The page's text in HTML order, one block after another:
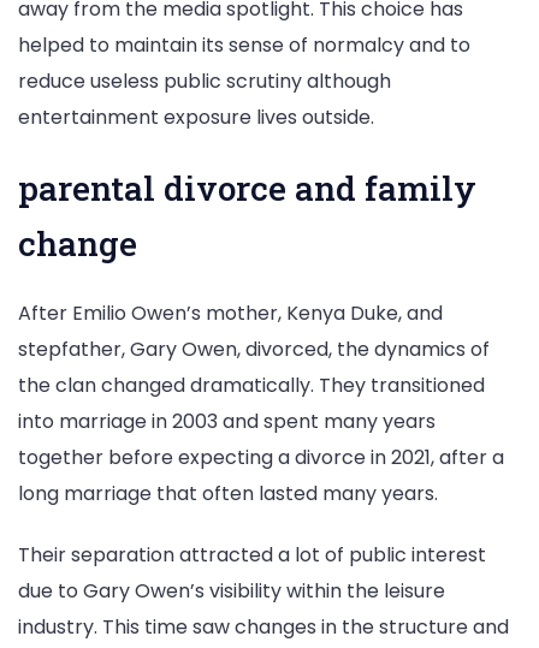
away from the media spotlight. This choice has
helped to maintain its sense of normalcy and to
reduce useless public scrutiny although
entertainment exposure lives outside.
parental divorce and family
change
After Emilio Owen’s mother, Kenya Duke, and
stepfather, Gary Owen, divorced, the dynamics of
the clan changed dramatically. They transitioned
into marriage in 2003 and spent many years
together before expecting a divorce in 2021, after a
long marriage that often lasted many years.
Their separation attracted a lot of public interest
due to Gary Owen’s visibility within the leisure
industry. This time saw changes in the structure and